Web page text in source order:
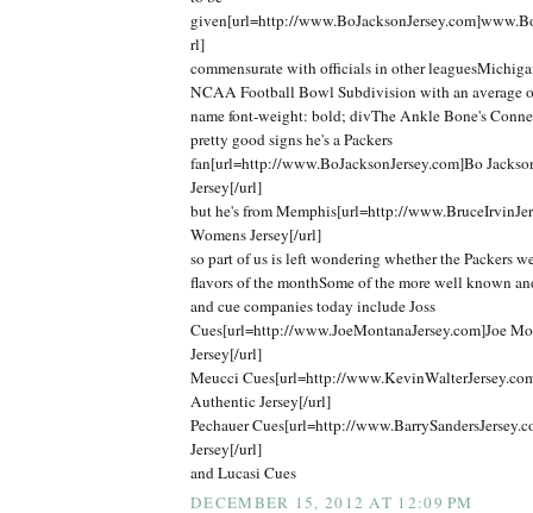
given[url=http://
rl]
commensurate with officials in other
NCAA Football Bowl Subdivision with an average
name font-weight: bold; divThe Ankle Bone's
pretty good signs he's a Packers
fan[url=http://www.BoJacksonJersey.com]Bo
Jersey[/url]
but he's from Memphis[url=http://
Womens Jersey[/url]
so part of us is left wondering whether the Packers
flavors of the monthSome of the more well known
and cue companies today include Joss
Cues[url=http://www.JoeMontanaJersey.com]Joe
Jersey[/url]
Meucci Cues[url=http://
Authentic Jersey[/url]
Pechauer Cues[url=http://
Jersey[/url]
and Lucasi Cues
DECEMBER 15, 2012 AT 12:09 PM